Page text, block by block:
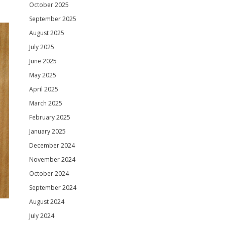
October 2025
September 2025
August 2025
July 2025
June 2025
May 2025
April 2025
March 2025
February 2025
January 2025
December 2024
November 2024
October 2024
September 2024
August 2024
July 2024